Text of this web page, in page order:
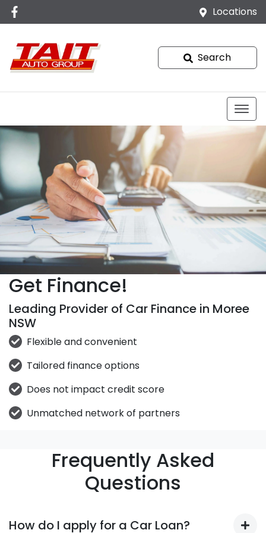
Locations
Search
Get Finance!
Leading Provider of Car Finance in Moree
NSW
Flexible and convenient
Tailored finance options
Does not impact credit score
Unmatched network of partners
Frequently Asked
Questions
How do I apply for a Car Loan?